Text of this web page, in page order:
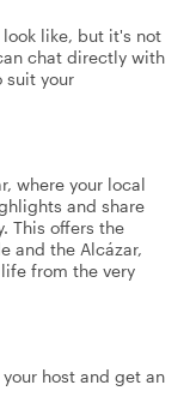
like, but it's not
chat directly with
suit your
where your local
and share
This offers the
and the Alcázar,
from the very
host and get an